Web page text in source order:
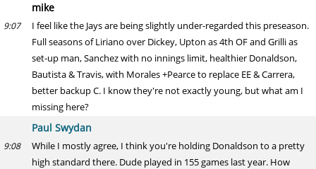
mike
9:07
I feel like the Jays are being slightly under-regarded this preseason.
Full seasons of Liriano over Dickey, Upton as 4th OF and Grilli as
set-up man, Sanchez with no innings limit, healthier Donaldson,
Bautista & Travis, with Morales +Pearce to replace EE & Carrera,
better backup C. I know they're not exactly young, but what am I
missing here?
Paul Swydan
9:08
While I mostly agree, I think you're holding Donaldson to a pretty
high standard there. Dude played in 155 games last year. How